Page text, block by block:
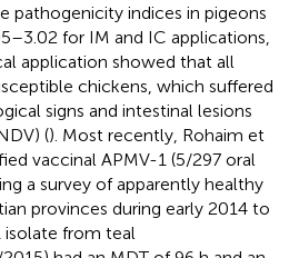
pathogenicity indices in pigeons
for IM and IC applications,
application showed that all
chickens, which suffered
signs and intestinal lesions
(). Most recently, Rohaim et
vaccinal APMV-1 (5/297 oral
a survey of apparently healthy
provinces during early 2014 to
isolate from teal